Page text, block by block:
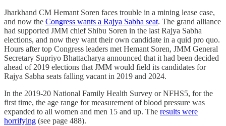
Jharkhand CM Hemant Soren faces trouble in a mining lease case,
and now the Congress wants a Rajya Sabha seat. The grand alliance
had supported JMM chief Shibu Soren in the last Rajya Sabha
elections, and now they want their own candidate in a quid pro quo.
Hours after top Congress leaders met Hemant Soren, JMM General
Secretary Supriyo Bhattacharya announced that it had been decided
ahead of 2019 elections that JMM would field its candidates for
Rajya Sabha seats falling vacant in 2019 and 2024.
In the 2019-20 National Family Health Survey or NFHS5, for the
first time, the age range for measurement of blood pressure was
expanded to all women and men 15 and up. The results were
horrifying (see page 488).